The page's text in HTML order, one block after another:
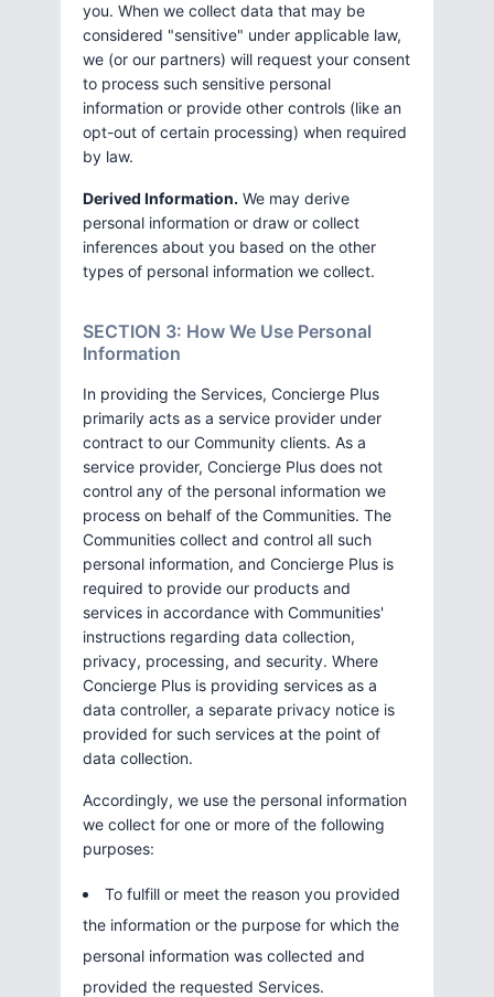
you. When we collect data that may be
considered "sensitive" under applicable law,
we (or our partners) will request your consent
to process such sensitive personal
information or provide other controls (like an
opt-out of certain processing) when required
by law.
Derived Information. We may derive
personal information or draw or collect
inferences about you based on the other
types of personal information we collect.
SECTION 3: How We Use Personal
Information
In providing the Services, Concierge Plus
primarily acts as a service provider under
contract to our Community clients. As a
service provider, Concierge Plus does not
control any of the personal information we
process on behalf of the Communities. The
Communities collect and control all such
personal information, and Concierge Plus is
required to provide our products and
services in accordance with Communities'
instructions regarding data collection,
privacy, processing, and security. Where
Concierge Plus is providing services as a
data controller, a separate privacy notice is
provided for such services at the point of
data collection.
Accordingly, we use the personal information
we collect for one or more of the following
purposes:
To fulfill or meet the reason you provided
the information or the purpose for which the
personal information was collected and
provided the requested Services.